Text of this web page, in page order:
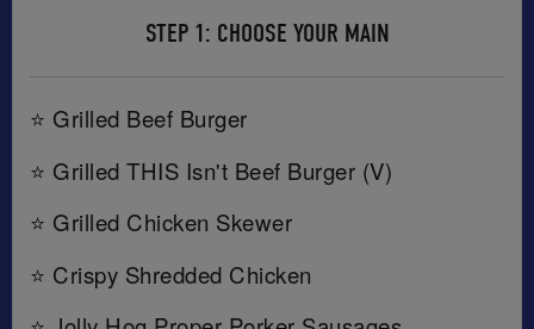
STEP 1: CHOOSE YOUR MAIN
⭐ Grilled Beef Burger
⭐ Grilled THIS Isn't Beef Burger (V)
⭐ Grilled Chicken Skewer
⭐ Crispy Shredded Chicken